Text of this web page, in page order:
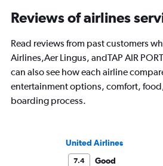
Reviews of airlines
Read reviews from past customers
Airlines,Aer Lingus, andTAP AIR
can also see how each airline
entertainment options, comfort,
boarding process.
United Airlines
7.4
Good